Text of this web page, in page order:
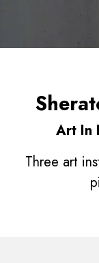
Art In
Three art